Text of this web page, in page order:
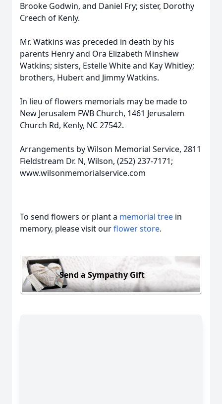
Brooke Godwin, and Daniel Fry; sister, Dorothy
Creech of Kenly.
Mr. Watkins was preceded in death by his
parents Henry and Ora Elizabeth Minshew
Watkins; sisters, Estelle White and Kay Whitley;
brothers, Hubert and Jimmy Watkins.
In lieu of flowers memorials may be made to
New Jerusalem FWB Church, 1461 Jerusalem
Church Rd, Kenly, NC 27542.
Arrangements by Wilson Memorial Service, 2811
Fieldstream Dr. N, Wilson, (252) 237-7171;
www.wilsonmemorialservice.com
To send flowers or plant a memorial tree in
memory, please visit ourflower store.
Send a Sympathy Gift